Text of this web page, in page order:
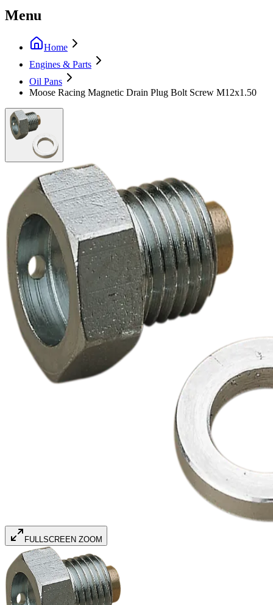
Menu
Home
Engines & Parts
Oil Pans
Moose Racing Magnetic Drain Plug Bolt Screw M12x1.50
FULLSCREEN ZOOM